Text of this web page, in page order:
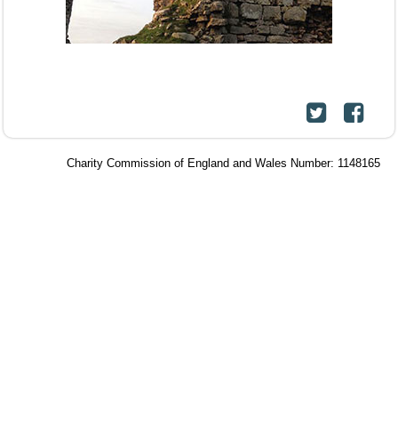
Charity Commission of England and Wales Number: 1148165